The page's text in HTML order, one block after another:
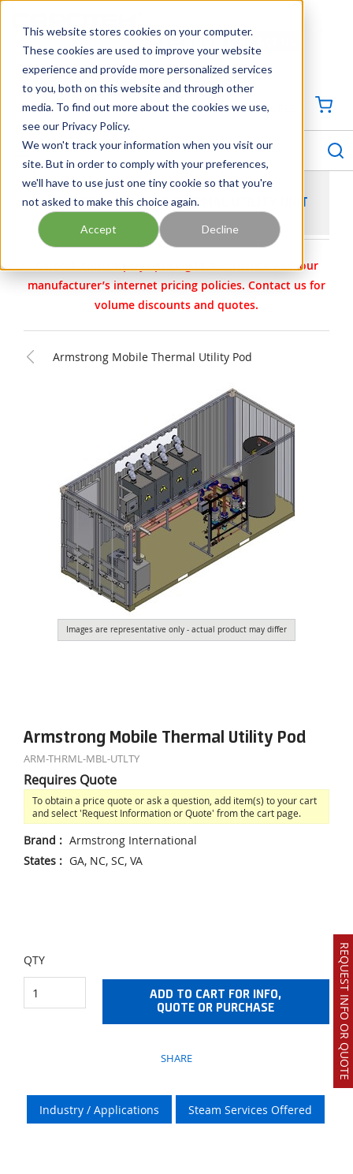
This website stores cookies on your computer.
These cookies are used to improve your website
experience and provide more personalized services
to you, both on this website and through other
media. To find out more about the cookies we use,
see our Privacy Policy.
We won't track your information when you visit our
site. But in order to comply with your preferences,
we'll have to use just one tiny cookie so that you're
not asked to make this choice again.
Accept Decline
Georgia Tennessee Virginia North Carolina South Carolina
704-844-1100
SIGN IN / CREATE PROFILE
menu
REQUEST INFO OR QUOTE
ARMSTRONG MOBILE THERMAL UTILITY UNIT
Carotek.com displays pricing in accordance with our
manufacturer’s internet pricing policies. Contact us for
volume discounts and quotes.
Armstrong Mobile Thermal Utility Pod
Images are representative only - actual product may differ
Armstrong Mobile Thermal Utility Pod
ARM-THRML-MBL-UTLTY
Requires Quote
To obtain a price quote or ask a question, add item(s) to your cart
and select 'Request Information or Quote' from the cart page.
Brand : Armstrong International
States : GA, NC, SC, VA
QTY
ADD TO CART FOR INFO,
QUOTE OR PURCHASE
SHARE
Industry / Applications Steam Services Offered